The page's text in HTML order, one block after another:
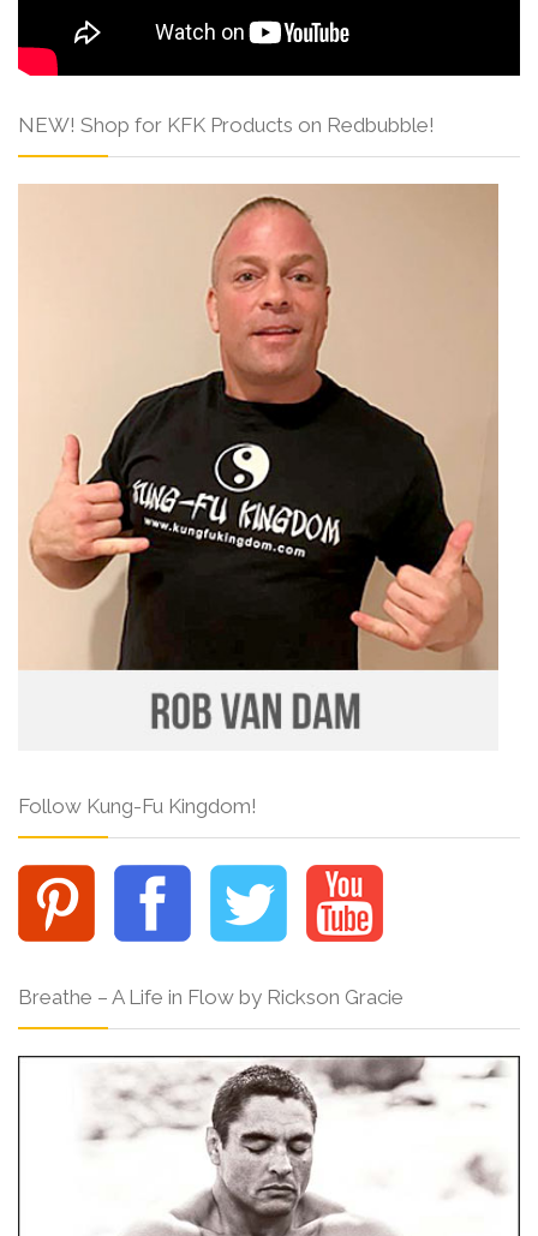
NEW! Shop for KFK Products on Redbubble!
Follow Kung-Fu Kingdom!
Breathe – A Life in Flow by Rickson Gracie